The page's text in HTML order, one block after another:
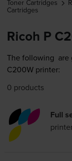
Toner Cartridges
Cartridges
Ricoh P
The following are
C200W printer:
0 products
Full